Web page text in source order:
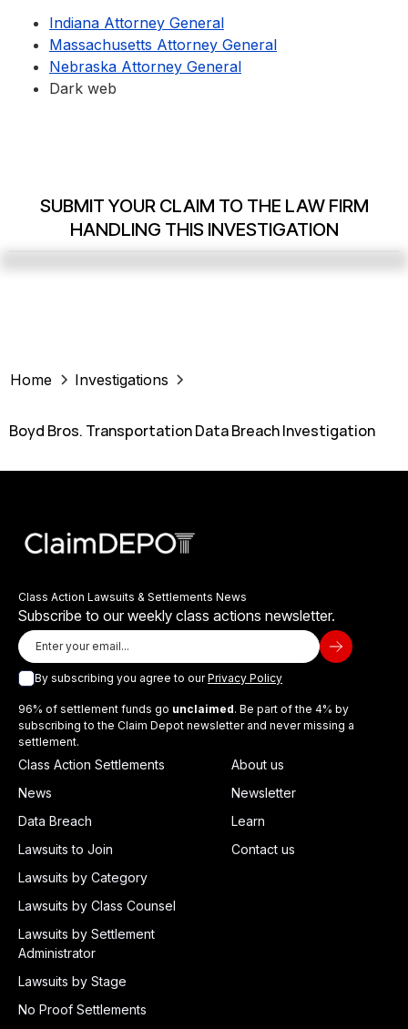
Indiana Attorney General
Massachusetts Attorney General
Nebraska Attorney General
Dark web
SUBMIT YOUR CLAIM TO THE LAW FIRM
HANDLING THIS INVESTIGATION
Home Investigations
Boyd Bros. Transportation Data Breach Investigation
Class Action Lawsuits & Settlements News
Subscribe to our weekly class actions newsletter.
By subscribing you agree to ourPrivacy Policy
96% of settlement funds go unclaimed. Be part of the 4% by
subscribing to the Claim Depot newsletter and never missing a
settlement.
Class Action Settlements
News
Data Breach
Lawsuits to Join
Lawsuits by Category
Lawsuits by Class Counsel
Lawsuits by Settlement
Administrator
Lawsuits by Stage
No Proof Settlements
About us
Newsletter
Learn
Contact us